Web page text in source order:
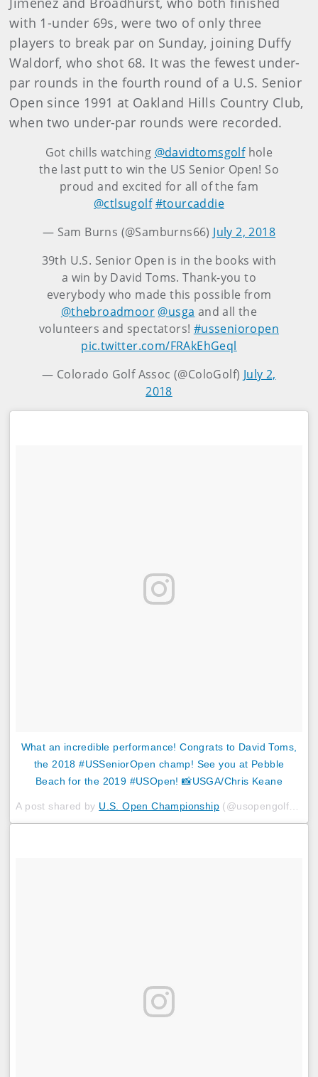
with 1-under 69s, were two of only three
players to break par on Sunday, joining Duffy
Waldorf, who shot 68. It was the fewest under-
par rounds in the fourth round of a U.S. Senior
Open since 1991 at Oakland Hills Country Club,
when two under-par rounds were recorded.
Got chills watching @davidtomsgolfhole
the last putt to win the US Senior Open! So
proud and excited for all of the fam
@ctlsugolf #tourcaddie
— Sam Burns (@Samburns66) July 2, 2018
39th U.S. Senior Open is in the books with
a win by David Toms. Thank-you to
everybody who made this possible from
@thebroadmoor @usga and all the
volunteers and spectators! #ussenioropen
pic.twitter.com/FRAkEhGeql
— Colorado Golf Assoc (@ColoGolf) July 2,
2018
What an incredible performance! Congrats to David Toms,
the 2018 #USSeniorOpen champ! See you at Pebble
Beach for the 2019 #USOpen! 📸USGA/Chris Keane
A post shared by U.S. Open Championship (@usopengolf) on